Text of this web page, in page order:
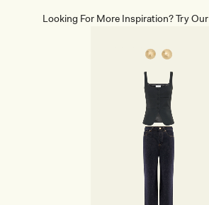
Looking For More Inspiration? Try Our